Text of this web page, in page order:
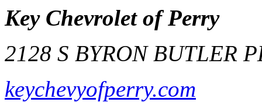
Key Chevrolet of Perry
2128 S BYRON BUTLER
keychevyofperry.com